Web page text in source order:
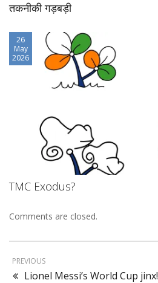
तकनीकी गड़बड़ी
26
May
2026
TMC Exodus?
Comments are closed.
PREVIOUS
Lionel Messi’s World Cup jinx!